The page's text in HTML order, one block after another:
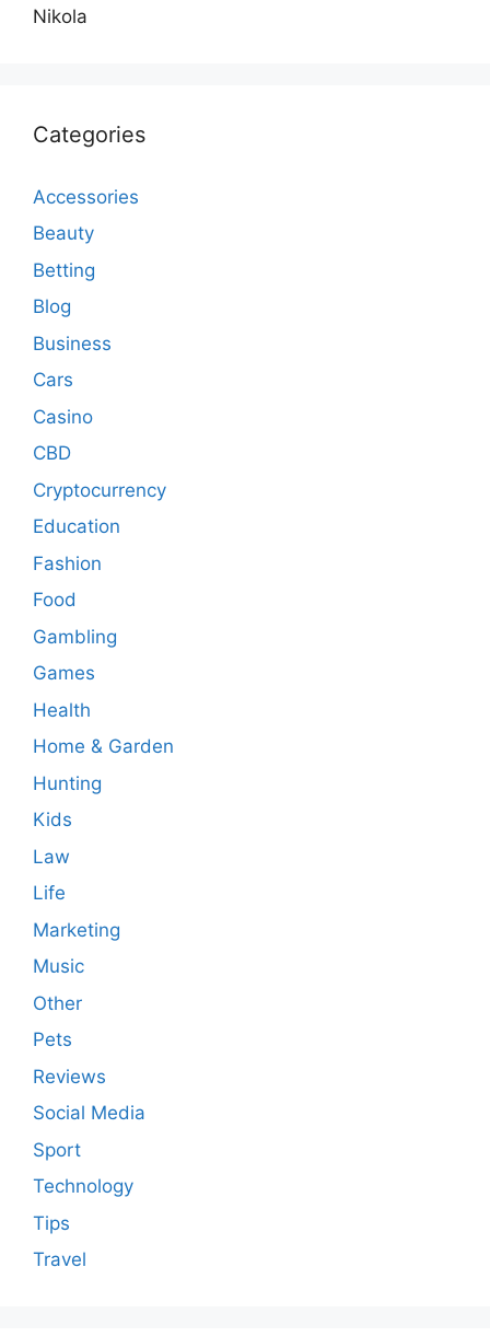
Nikola
Categories
Accessories
Beauty
Betting
Blog
Business
Cars
Casino
CBD
Cryptocurrency
Education
Fashion
Food
Gambling
Games
Health
Home & Garden
Hunting
Kids
Law
Life
Marketing
Music
Other
Pets
Reviews
Social Media
Sport
Technology
Tips
Travel